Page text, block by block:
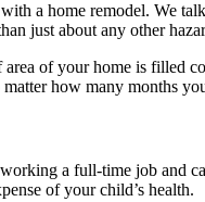
a home remodel. We
just about any other
of your home is filled
how many months
a full-time job
of your child’s health.